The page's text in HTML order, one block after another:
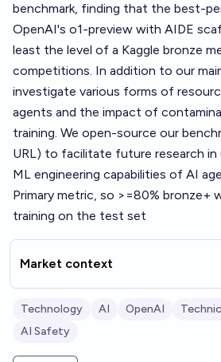
benchmark, finding that the best-
OpenAI's o1-preview with AIDE
least the level of a Kaggle bronze
competitions. In addition to our
investigate various forms of
agents and the impact of
training. We open-source our
URL) to facilitate future research in
ML engineering capabilities of AI
Primary metric, so >=80% bronze+
training on the test set
Market context
Technology AI OpenAI
AI Safety